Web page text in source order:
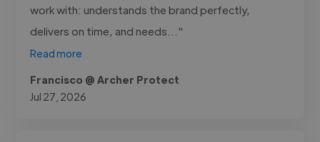
work with: understands the brand perfectly,
delivers on time, and needs..."
Read more
Francisco @ Archer Protect
Jul 27, 2026